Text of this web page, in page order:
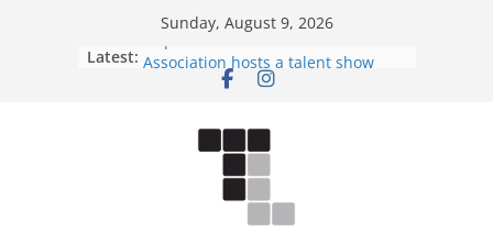
Sunday, August 9, 2026
Latest:
Filipino-American Student
Association hosts a talent show
When speech is harassment, who
Letter from the editors
Hooding gives graduate students a
moment of their own
ASUWT, Feleke case dismissed